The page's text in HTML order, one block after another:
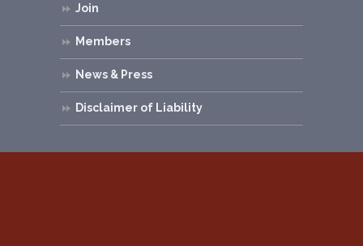
Join
Members
News & Press
Disclaimer of Liability